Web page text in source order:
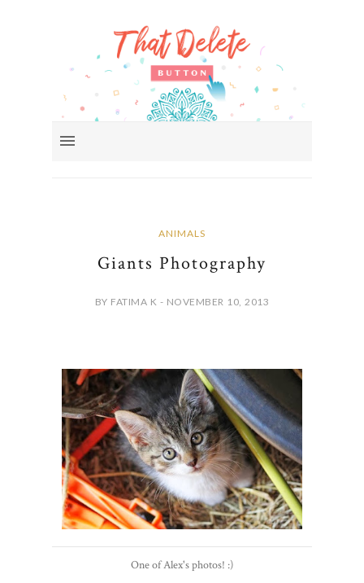
ANIMALS
Giants Photography
BY FATIMA K - NOVEMBER 10, 2013
One of Alex's photos! :)